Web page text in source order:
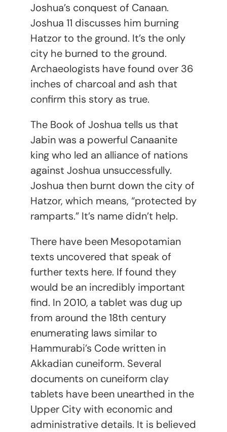
Joshua’s conquest of Canaan.
Joshua 11 discusses him burning
Hatzor to the ground. It’s the only
city he burned to the ground.
Archaeologists have found over 36
inches of charcoal and ash that
confirm this story as true.
The Book of Joshua tells us that
Jabin was a powerful Canaanite
king who led an alliance of nations
against Joshua unsuccessfully.
Joshua then burnt down the city of
Hatzor, which means, “protected by
ramparts.” It’s name didn’t help.
There have been Mesopotamian
texts uncovered that speak of
further texts here. If found they
would be an incredibly important
find. In 2010, a tablet was dug up
from around the 18th century
enumerating laws similar to
Hammurabi’s Code written in
Akkadian cuneiform. Several
documents on cuneiform clay
tablets have been unearthed in the
Upper City with economic and
administrative details. It is believed